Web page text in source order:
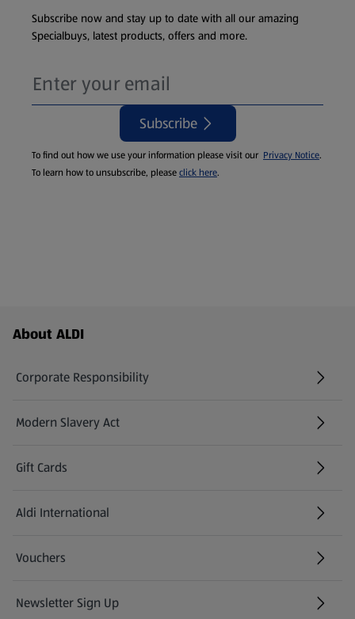
Subscribe now and stay up to date with all our amazing
Specialbuys, latest products, offers and more.
Subscribe
To find out how we use your information please visit our Privacy Notice.
To learn how to unsubscribe, pleaseclick here.
Footer Menu - further links
About ALDI
Corporate Responsibility
Modern Slavery Act
(opens in a new tab)
Gift Cards
Aldi International
(opens in a new tab)
Vouchers
Newsletter Sign Up
(opens in a new tab)